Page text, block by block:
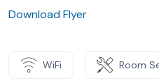
Download Flyer
WiFi Room